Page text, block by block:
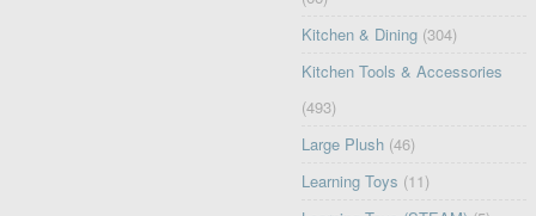
Kitchen & Dining (304)
Kitchen Tools & Accessories
(493)
Large Plush (46)
Learning Toys (11)